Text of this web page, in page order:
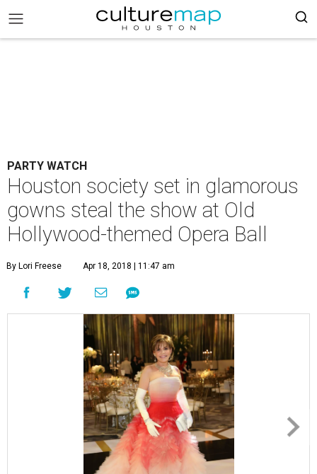
PARTY WATCH
Houston society set in glamorous
gowns steal the show at Old
Hollywood-themed Opera Ball
By Lori Freese Apr 18, 2018 | 11:47 am